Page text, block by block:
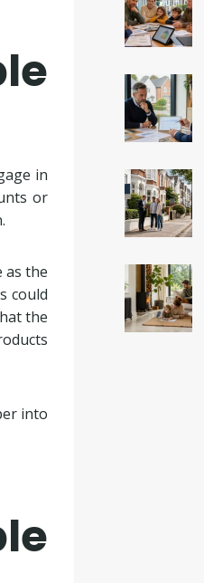
in
or
as the
could
the
into